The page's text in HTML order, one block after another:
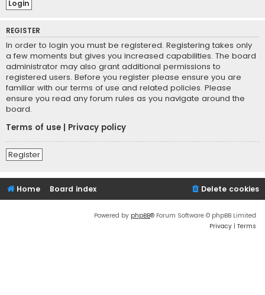
REGISTER
In order to login you must be registered. Registering takes only
a few moments but gives you increased capabilities. The board
administrator may also grant additional permissions to
registered users. Before you register please ensure you are
familiar with our terms of use and related policies. Please
ensure you read any forum rules as you navigate around the
board.
Terms of use
Privacy policy
Register
Home Board index Delete cookies
Powered by phpBB® Forum Software © phpBB Limited
Privacy | Terms